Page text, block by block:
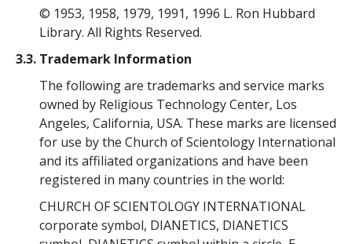
© 1953, 1958, 1979, 1991, 1996 L. Ron Hubbard
Library. All Rights Reserved.
3.3. Trademark Information
The following are trademarks and service marks
owned by Religious Technology Center, Los
Angeles, California, USA. These marks are licensed
for use by the Church of Scientology International
and its affiliated organizations and have been
registered in many countries in the world:
CHURCH OF SCIENTOLOGY INTERNATIONAL
corporate symbol, DIANETICS, DIANETICS